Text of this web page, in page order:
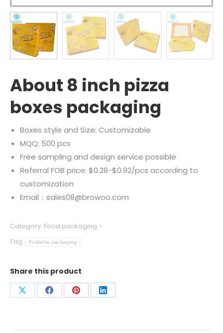
About 8 inch pizza
boxes packaging
Boxes style and Size: Customizable
MQQ: 500 pcs
Free sampling and design service possible
Referral FOB price: $0.28-$0.92/pcs according to
customization
Email：sales08@browoo.com
Category: Food packaging
Tag:
Foldable packaging
Share this product